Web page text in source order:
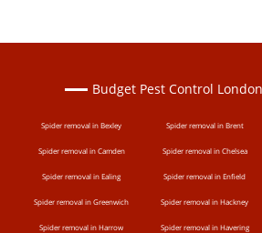
Budget Pest Control
Spider removal in Bexley Spider removal in Brent
Spider removal in Camden Spider removal in Chelsea
Spider removal in Ealing Spider removal in Enfield
Spider removal in Greenwich Spider removal in Hackney
Spider removal in Harrow Spider removal in Havering